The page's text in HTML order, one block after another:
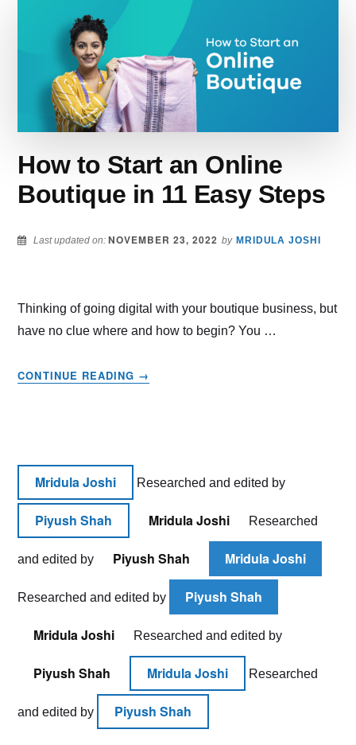
BEST
GUIDE
FOR
SELLING
IN
How to Start an Online
Boutique in 11 Easy Steps
Last updated on:NOVEMBER 23, 2022 by MRIDULA JOSHI
Thinking of going digital with your boutique business, but
have no clue where and how to begin? You …
CONTINUE READING
ABOUT
BOUTIQUE
EASY
→
Mridula Joshi Researched and edited by
Piyush Shah Mridula Joshi Researched
and edited by Piyush Shah Mridula Joshi
Researched and edited by Piyush Shah
Mridula Joshi Researched and edited by
Piyush Shah Mridula Joshi Researched
and edited by Piyush Shah